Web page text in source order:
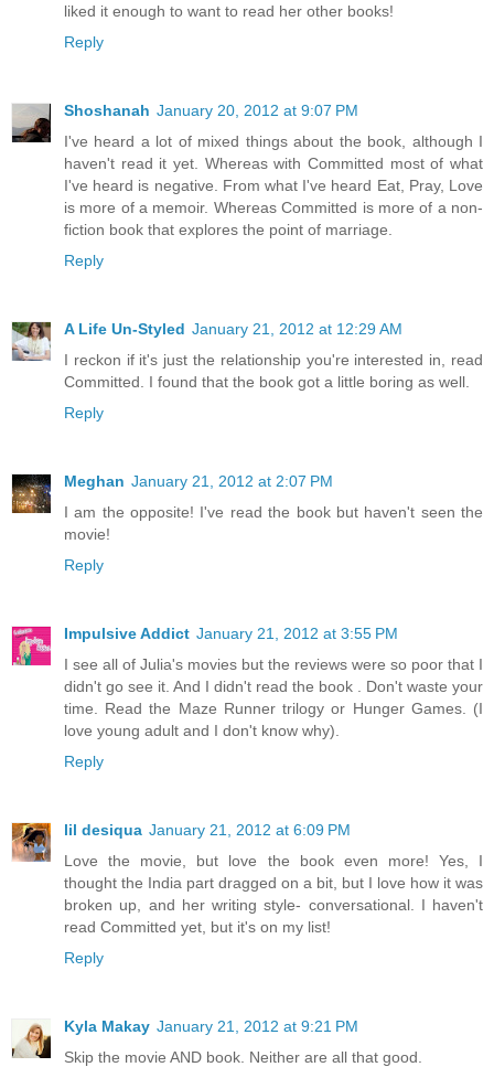
liked it enough to want to read her other books!
Reply
Shoshanah January 20, 2012 at 9:07 PM
I've heard a lot of mixed things about the book, although I
haven't read it yet. Whereas with Committed most of what
I've heard is negative. From what I've heard Eat, Pray, Love
is more of a memoir. Whereas Committed is more of a non-
fiction book that explores the point of marriage.
Reply
A Life Un-Styled January 21, 2012 at 12:29 AM
I reckon if it's just the relationship you're interested in, read
Committed. I found that the book got a little boring as well.
Reply
Meghan January 21, 2012 at 2:07 PM
I am the opposite! I've read the book but haven't seen the
movie!
Reply
Impulsive Addict January 21, 2012 at 3:55 PM
I see all of Julia's movies but the reviews were so poor that I
didn't go see it. And I didn't read the book . Don't waste your
time. Read the Maze Runner trilogy or Hunger Games. (I
love young adult and I don't know why).
Reply
lil desiqua January 21, 2012 at 6:09 PM
Love the movie, but love the book even more! Yes, I
thought the India part dragged on a bit, but I love how it was
broken up, and her writing style- conversational. I haven't
read Committed yet, but it's on my list!
Reply
Kyla Makay January 21, 2012 at 9:21 PM
Skip the movie AND book. Neither are all that good.